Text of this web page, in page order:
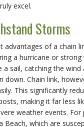
excel.
Storms
advantages of a chain
a hurricane or
a sail, catching the wind
down. Chain link,
This significantly
making it far less
weather events.
Beach, which are